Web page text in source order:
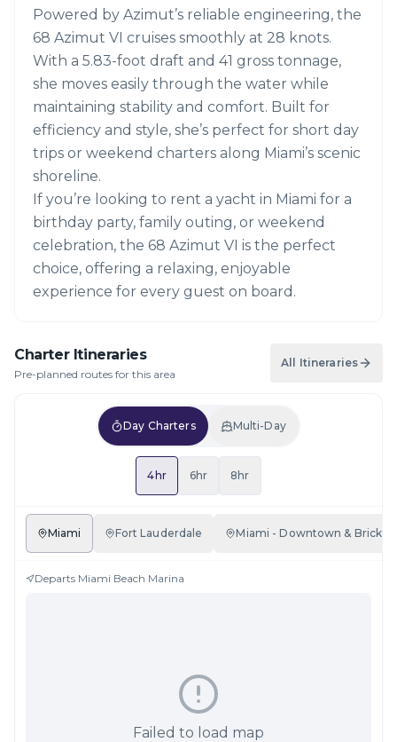
Powered by Azimut’s reliable engineering, the
68 Azimut VI cruises smoothly at 28 knots.
With a 5.83-foot draft and 41 gross tonnage,
she moves easily through the water while
maintaining stability and comfort. Built for
efficiency and style, she’s perfect for short day
trips or weekend charters along Miami’s scenic
shoreline.
If you’re looking to rent a yacht in Miami for a
birthday party, family outing, or weekend
celebration, the 68 Azimut VI is the perfect
choice, offering a relaxing, enjoyable
experience for every guest on board.
Charter Itineraries
Pre-planned routes for this area
All Itineraries
Day Charters Multi-Day
4hr 6hr 8hr
Miami Fort Lauderdale Miami - Downtown & Brickell
Departs Miami Beach Marina
Failed to load map